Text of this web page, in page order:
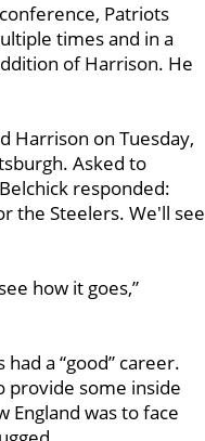
Patriots
times and in a
of Harrison. He
Harrison on Tuesday,
Asked to
responded:
the Steelers. We'll see
how it goes,”
a “good” career.
provide some inside
England was to face